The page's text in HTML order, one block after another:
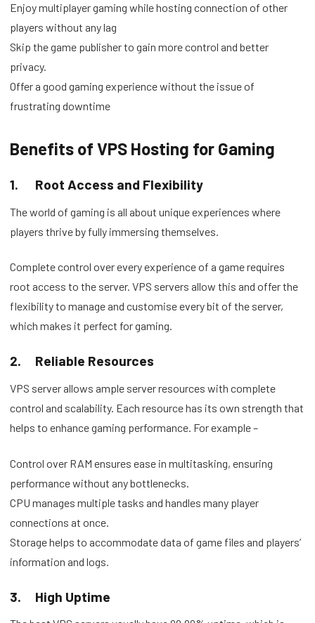
Enjoy multiplayer gaming while hosting connection of other
players without any lag
Skip the game publisher to gain more control and better
privacy.
Offer a good gaming experience without the issue of
frustrating downtime
Benefits of VPS Hosting for Gaming
1. Root Access and Flexibility
The world of gaming is all about unique experiences where
players thrive by fully immersing themselves.
Complete control over every experience of a game requires
root access to the server. VPS servers allow this and offer the
flexibility to manage and customise every bit of the server,
which makes it perfect for gaming.
2. Reliable Resources
VPS server allows ample server resources with complete
control and scalability. Each resource has its own strength that
helps to enhance gaming performance. For example –
Control over RAM ensures ease in multitasking, ensuring
performance without any bottlenecks.
CPU manages multiple tasks and handles many player
connections at once.
Storage helps to accommodate data of game files and players’
information and logs.
3. High Uptime